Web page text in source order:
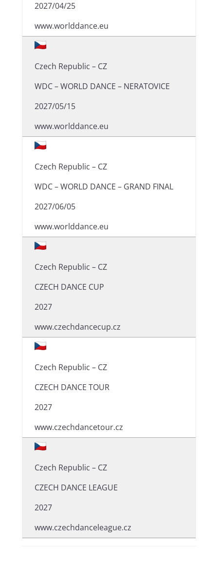
2027/04/25
www.worlddance.eu
Czech Republic – CZ
WDC – WORLD DANCE – NERATOVICE
2027/05/15
www.worlddance.eu
Czech Republic – CZ
WDC – WORLD DANCE – GRAND FINAL
2027/06/05
www.worlddance.eu
Czech Republic – CZ
CZECH DANCE CUP
2027
www.czechdancecup.cz
Czech Republic – CZ
CZECH DANCE TOUR
2027
www.czechdancetour.cz
Czech Republic – CZ
CZECH DANCE LEAGUE
2027
www.czechdanceleague.cz